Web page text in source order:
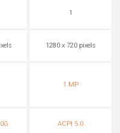
1
1280 x 720 pixels
1 MP
ACPI 5.0